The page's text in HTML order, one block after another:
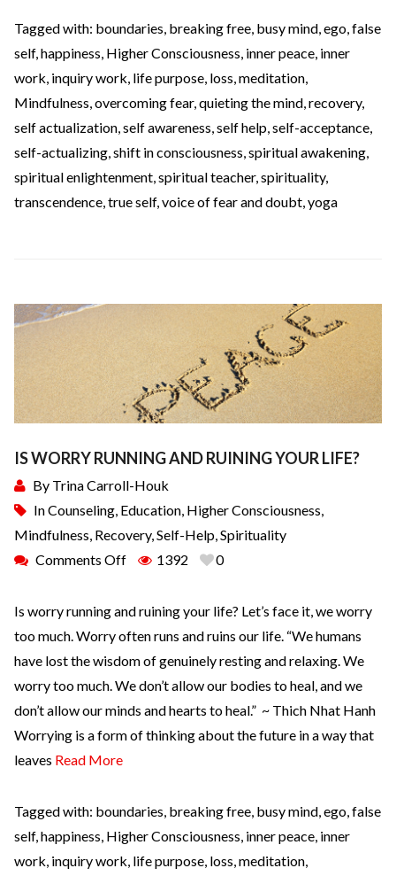
Tagged with: boundaries, breaking free, busy mind,ego,false
self,happiness, Higher Consciousness, inner peace, inner
work, inquiry work, life purpose, loss,meditation,
Mindfulness,overcoming fear,quieting the mind,recovery,
self actualization,self awareness,self help,self-acceptance,
self-actualizing,shift in consciousness,spiritual awakening,
spiritual enlightenment,spiritual teacher,spirituality,
transcendence,true self,voice of fear and doubt,yoga
IS WORRY RUNNING AND RUINING YOUR LIFE?
By Trina Carroll-Houk
InCounseling, Education, Higher Consciousness,
Mindfulness, Recovery,Self-Help,Spirituality
Comments Off
1392 0
Is worry running and ruining your life? Let’s face it, we worry
too much. Worry often runs and ruins our life. “We humans
have lost the wisdom of genuinely resting and relaxing. We
worry too much. We don’t allow our bodies to heal, and we
don’t allow our minds and hearts to heal.” ~ Thich Nhat Hanh
Worrying is a form of thinking about the future in a way that
leaves Read More
Tagged with: boundaries, breaking free, busy mind,ego,false
self,happiness, Higher Consciousness, inner peace, inner
work, inquiry work, life purpose, loss,meditation,